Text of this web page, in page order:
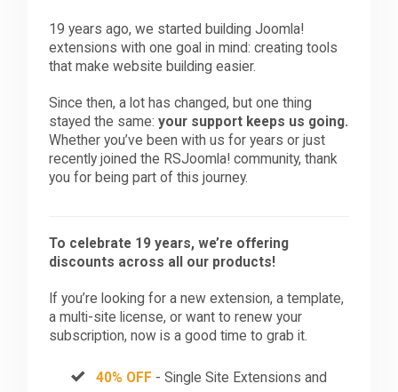
19 years ago, we started building Joomla!
extensions with one goal in mind: creating tools
that make website building easier.
Since then, a lot has changed, but one thing
stayed the same:your support keeps us going.
Whether you’ve been with us for years or just
recently joined the RSJoomla! community, thank
you for being part of this journey.
To celebrate 19 years, we’re offering
discounts across all our products!
If you’re looking for a new extension, a template,
a multi-site license, or want to renew your
subscription, now is a good time to grab it.
40% OFF - Single Site Extensions and